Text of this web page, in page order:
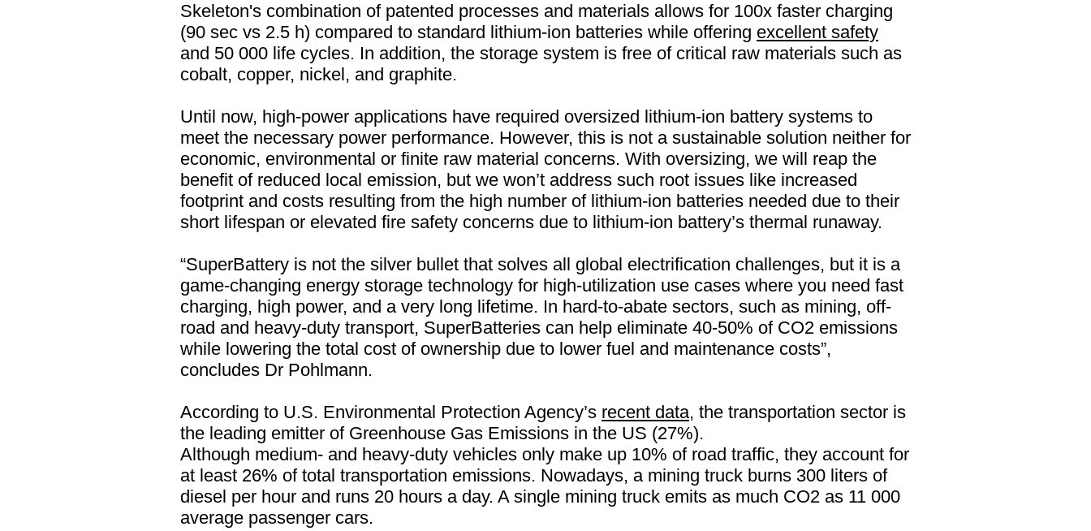
Skeleton's combination of patented processes and materials allows for 100x faster charging
(90 sec vs 2.5 h) compared to standard lithium-ion batteries while offering excellent safety
and 50 000 life cycles. In addition, the storage system is free of critical raw materials such as
cobalt, copper, nickel, and graphite.
Until now, high-power applications have required oversized lithium-ion battery systems to
meet the necessary power performance. However, this is not a sustainable solution neither for
economic, environmental or finite raw material concerns. With oversizing, we will reap the
benefit of reduced local emission, but we won’t address such root issues like increased
footprint and costs resulting from the high number of lithium-ion batteries needed due to their
short lifespan or elevated fire safety concerns due to lithium-ion battery’s thermal runaway.
“SuperBattery is not the silver bullet that solves all global electrification challenges, but it is a
game-changing energy storage technology for high-utilization use cases where you need fast
charging, high power, and a very long lifetime. In hard-to-abate sectors, such as mining, off-
road and heavy-duty transport, SuperBatteries can help eliminate 40-50% of CO2 emissions
while lowering the total cost of ownership due to lower fuel and maintenance costs”,
concludes Dr Pohlmann.
According to U.S. Environmental Protection Agency’s recent data, the transportation sector is
the leading emitter of Greenhouse Gas Emissions in the US (27%).
Although medium- and heavy-duty vehicles only make up 10% of road traffic, they account for
at least 26% of total transportation emissions. Nowadays, a mining truck burns 300 liters of
diesel per hour and runs 20 hours a day. A single mining truck emits as much CO2 as 11 000
average passenger cars.